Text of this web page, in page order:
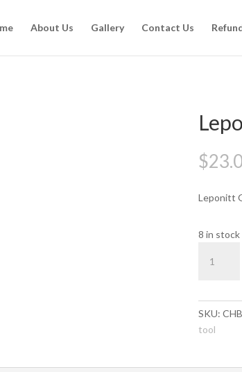
About Us Gallery Contact Us
$
Leponitt
8 in stock
Glass
quantity
SKU:
tool